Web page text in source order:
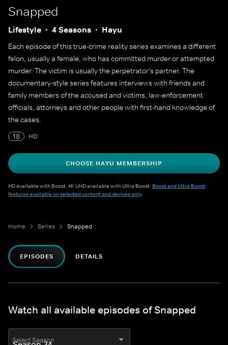
Snapped
Lifestyle 4 Seasons Hayu
Each episode of this true-crime reality series examines a different
felon, usually a female, who has committed murder or attempted
murder. The victim is usually the perpetrator's partner. The
documentary-style series features interviews with friends and
family members of the accused and victims, law-enforcement
officials, attorneys and other people with first-hand knowledge of
the cases.
18
HD
CHOOSE HAYU MEMBERSHIP
HD available with Boost. 4K UHD available with Ultra Boost. Boost and Ultra Boost
features available on selected content and devices only.
Home Series Snapped
EPISODES DETAILS
Watch all available episodes of Snapped
Select Season